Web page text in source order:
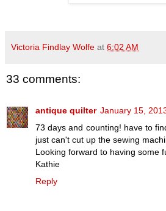
Victoria Findlay Wolfe at 6:02 AM
33 comments:
antique quilter January 15,
73 days and counting! have to
just can't cut up the sewing
Looking forward to having some
Kathie
Reply